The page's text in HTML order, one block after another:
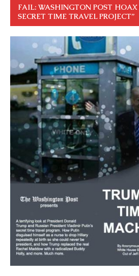
FAIL: WASHINGTON POST HOAX
SECRET TIME TRAVEL PROJECT”